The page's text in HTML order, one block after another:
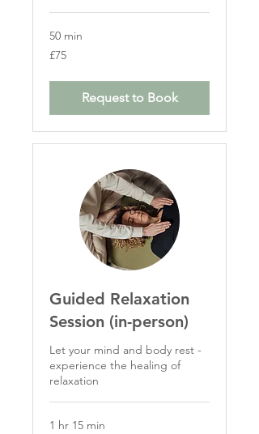
50 min
75
British
£75
Request to Book
Guided Relaxation
Session (in-person)
Let your mind and body rest -
experience the healing of
relaxation
1 hr 15 min